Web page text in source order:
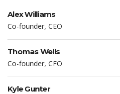
Alex Williams
Co-founder, CEO
Thomas Wells
Co-founder, CFO
Kyle Gunter